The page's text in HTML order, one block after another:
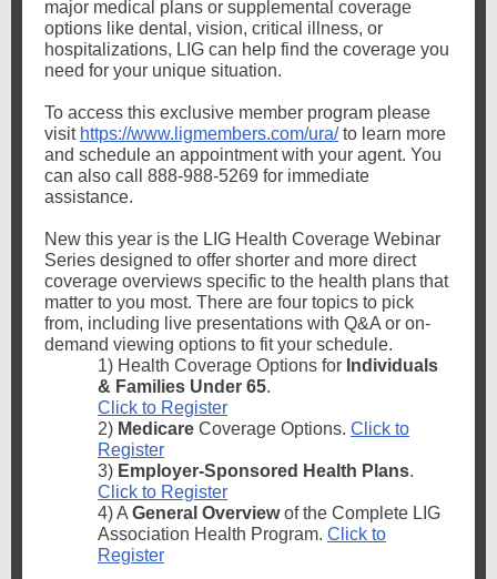
major medical plans or supplemental coverage
options like dental, vision, critical illness, or
hospitalizations, LIG can help find the coverage you
need for your unique situation.
To access this exclusive member program please
visit https://www.ligmembers.com/ura/to learn more
and schedule an appointment with your agent. You
can also call 888-988-5269 for immediate
assistance.
New this year is the LIG Health Coverage Webinar
Series designed to offer shorter and more direct
coverage overviews specific to the health plans that
matter to you most. There are four topics to pick
from, including live presentations with Q&A or on-
demand viewing options to fit your schedule.
1) Health Coverage Options for Individuals
& Families Under 65.
Click to Register
2) Medicare Coverage Options. Click to
Register
3) Employer-Sponsored Health Plans.
Click to Register
4) A General Overviewof the Complete LIG
Association Health Program. Click to
Register